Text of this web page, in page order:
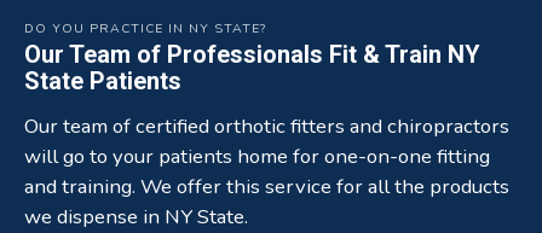
DO YOU PRACTICE IN NY STATE?
Our Team of Professionals Fit & Train NY
State Patients
Our team of certified orthotic fitters and chiropractors
will go to your patients home for one-on-one fitting
and training. We offer this service for all the products
we dispense in NY State.